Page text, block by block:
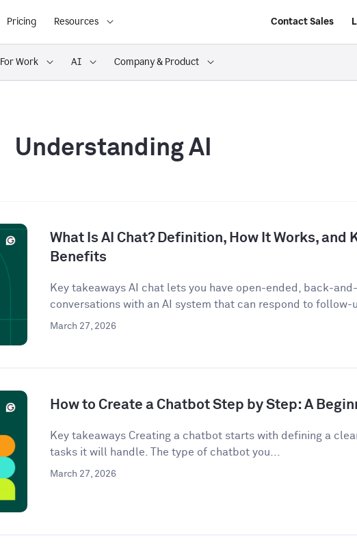
Pricing Resources Contact Sales
For Work AI Company & Product
Understanding AI
What Is AI Chat? Definition, How It Works, and
Benefits
Key takeaways AI chat lets you have open-ended, back-
conversations with an AI system that can respond to follow-
March 27, 2026
How to Create a Chatbot Step by Step: A
Key takeaways Creating a chatbot starts with defining a
tasks it will handle. The type of chatbot you...
March 27, 2026